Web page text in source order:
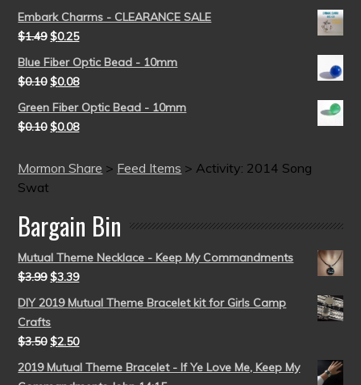
Embark Charms - CLEARANCE SALE
$1.49 $0.25
Blue Fiber Optic Bead - 10mm
$0.10 $0.08
Green Fiber Optic Bead - 10mm
$0.10 $0.08
Mormon Share > Feed Items >Activity: 2014 Song
Swat
Bargain Bin
Mutual Theme Necklace - Keep My Commandments
$3.99 $3.39
DIY 2019 Mutual Theme Bracelet kit for Girls Camp
Crafts
$3.50 $2.50
2019 Mutual Theme Bracelet - If Ye Love Me, Keep My